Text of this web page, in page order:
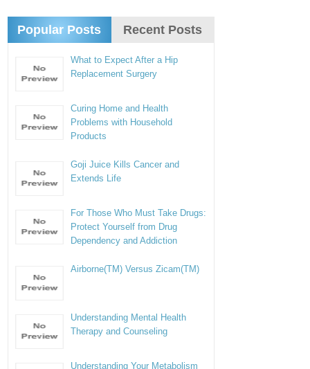
Popular Posts Recent Posts
What to Expect After a Hip
Replacement Surgery
Curing Home and Health
Problems with Household
Products
Goji Juice Kills Cancer and
Extends Life
For Those Who Must Take Drugs:
Protect Yourself from Drug
Dependency and Addiction
Airborne(TM) Versus Zicam(TM)
Understanding Mental Health
Therapy and Counseling
Understanding Your Metabolism